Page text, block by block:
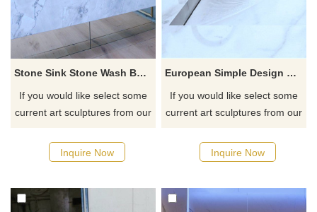
Stone Sink Stone Wash Basin Sinks
If you would like select some
current art sculptures from our
quotation for your project
Inquire Now
European Simple Design Solid Surface Stone Sink
If you would like select some
current art sculptures from our
quotation for your project
Inquire Now